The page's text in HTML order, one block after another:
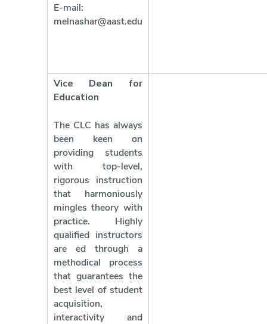
E-mail:
melnashar@aast.edu
Vice Dean for
Education
The CLC has always
been keen on
providing students
with top-level,
rigorous instruction
that harmoniously
mingles theory with
practice. Highly
qualified instructors
are ed through a
methodical process
that guarantees the
best level of student
acquisition,
interactivity and